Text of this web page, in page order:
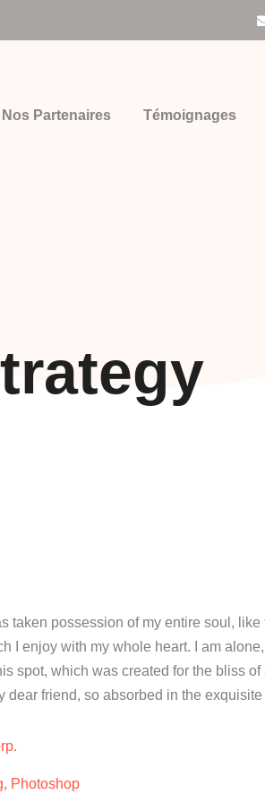
Nos Partenaires Témoignages
taken possession of my entire soul, like
I enjoy with my whole heart. I am
spot, which was created for the bliss of
dear friend, so absorbed in the exquisite
Photoshop